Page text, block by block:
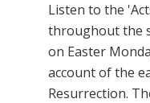
Listen to the
throughout the
on Easter
account of the
Resurrection.